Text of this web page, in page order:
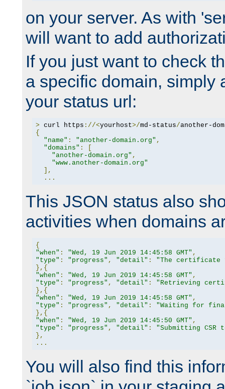
on your server. As with
will want to add
If you just want to check
a specific domain, simply
your status url:
> curl https ://<yourhost>/md-status/another-
{
"name" : "another-domain.org" ,
"domains" :
"another-domain.org" ,
"www.another-domain.org"
],
...
This JSON status also
activities when domains
{
"when" : "Wed, 19 Jun 2019 14:45:58 GMT" ,
"type" : "progress" , "detail" :
"The certificate
},{
"when" : "Wed, 19 Jun 2019 14:45:58 GMT" ,
"type" : "progress" , "detail" :
"Retrieving
},{
"when" : "Wed, 19 Jun 2019 14:45:58 GMT" ,
"type" : "progress" , "detail" :
"Waiting for
},{
"when" : "Wed, 19 Jun 2019 14:45:50 GMT" ,
"type" : "progress" , "detail" :
"Submitting CSR
},
...
You will also find this